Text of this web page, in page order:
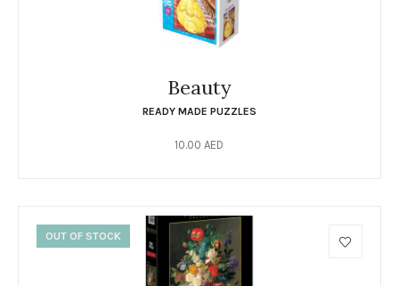
Beauty
READY MADE PUZZLES
10.00 AED
OUT OF STOCK